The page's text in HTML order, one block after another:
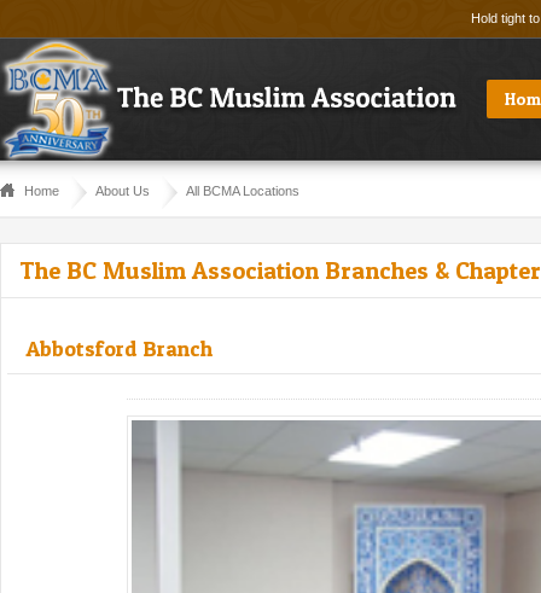
Hold tight
Home About Us All BCMA Locations
The BC Muslim Association Branches &
Abbotsford Branch